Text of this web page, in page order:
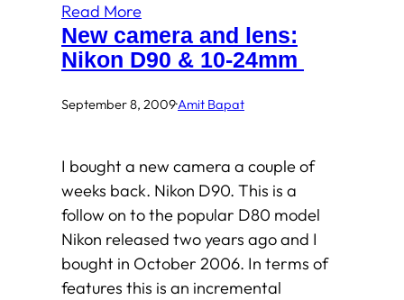
Read More
New camera and lens:
Nikon D90 & 10-24mm
September 8, 2009·Amit Bapat
I bought a new camera a couple of
weeks back. Nikon D90. This is a
follow on to the popular D80 model
Nikon released two years ago and I
bought in October 2006. In terms of
features this is an incremental